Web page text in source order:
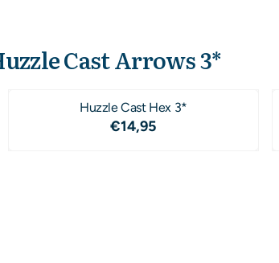
Cast Arrows 3*
Huzzle Cast Hex 3*
Price: 14,95
€14,95